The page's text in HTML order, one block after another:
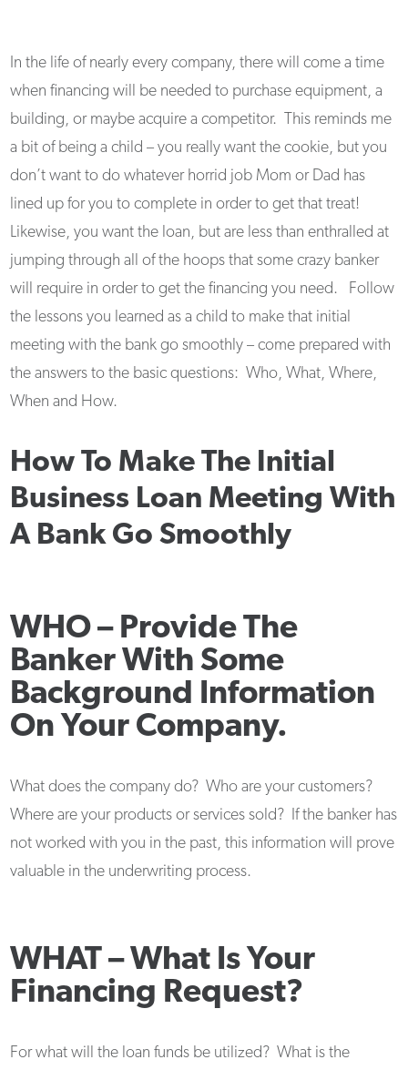
In the life of nearly every company, there will come a time
when financing will be needed to purchase equipment, a
building, or maybe acquire a competitor. This reminds me
a bit of being a child – you really want the cookie, but you
don’t want to do whatever horrid job Mom or Dad has
lined up for you to complete in order to get that treat!
Likewise, you want the loan, but are less than enthralled at
jumping through all of the hoops that some crazy banker
will require in order to get the financing you need. Follow
the lessons you learned as a child to make that initial
meeting with the bank go smoothly – come prepared with
the answers to the basic questions: Who, What, Where,
When and How.
How To Make The Initial
Business Loan Meeting With
A Bank Go Smoothly
WHO – Provide The
Banker With Some
Background Information
On Your Company.
What does the company do? Who are your customers?
Where are your products or services sold? If the banker has
not worked with you in the past, this information will prove
valuable in the underwriting process.
WHAT –What Is Your
Financing Request?
For what will the loan funds be utilized? What is the